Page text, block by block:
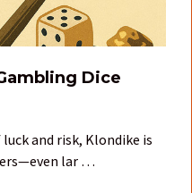
Dice
and risk, Klondike is
lar …